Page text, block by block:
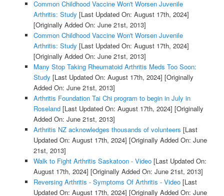
Common Childhood Vaccine Won't Worsen Juvenile
Arthritis: Study [Last Updated On: August 17th, 2024]
[Originally Added On: June 21st, 2013]
Common Childhood Vaccine Won't Worsen Juvenile
Arthritis: Study [Last Updated On: August 17th, 2024]
[Originally Added On: June 21st, 2013]
Many Stop Taking Rheumatoid Arthritis Meds Too Soon:
Study [Last Updated On: August 17th, 2024] [Originally
Added On: June 21st, 2013]
Arthritis Foundation Tai Chi program to begin in July in
Roseland[Last Updated On: August 17th, 2024] [Originally
Added On: June 21st, 2013]
Arthritis NZ acknowledges thousands of volunteers [Last
Updated On: August 17th, 2024] [Originally Added On: June
21st, 2013]
Walk to Fight Arthritis Saskatoon - Video[Last Updated On:
August 17th, 2024] [Originally Added On: June 21st, 2013]
Reversing Arthritis - Symptoms Of Arthritis - Video[Last
Updated On: August 17th, 2024] [Originally Added On: June